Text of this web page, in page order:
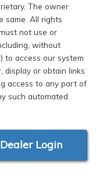
The owner
same. All rights
not use or
without
to access our system
display or obtain links
access to any part of
such automated
Dealer Login